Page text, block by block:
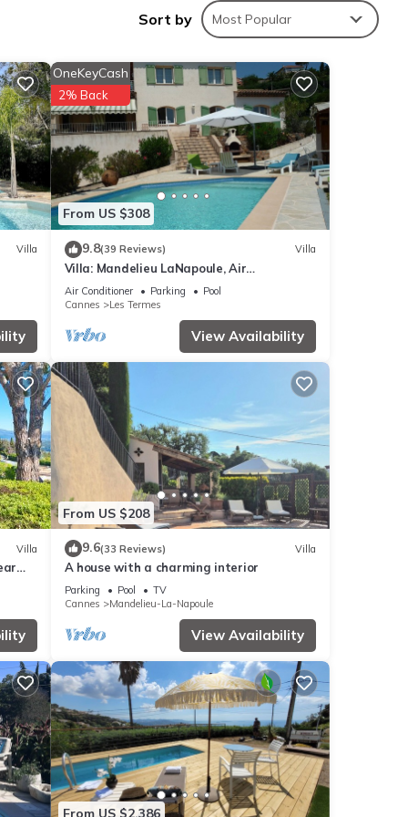
Sort by Most Popular
Villa
From US $308
OneKeyCash
2% Back
9.8(39 Reviews) Villa
Villa: Mandelieu LaNapoule, Air
Conditioning, Private Pool, Sea, Esterel
Views,
Air Conditioner Parking
Pool
Cannes
Les Termes
View Availability
Villa
From US $208
9.6(33 Reviews) Villa
A house with a charming interior
Parking Pool
TV
Cannes
Mandelieu-La-Napoule
View Availability
From US $2,386